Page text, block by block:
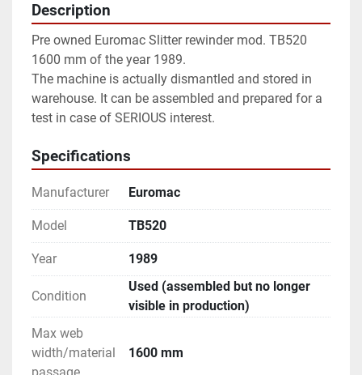
Description
Pre owned Euromac Slitter rewinder mod. TB520
1600 mm of the year 1989.
The machine is actually dismantled and stored in
warehouse. It can be assembled and prepared for a
test in case of SERIOUS interest.
Specifications
Manufacturer Euromac
Model TB520
Year 1989
Condition
Used (assembled but no longer
visible in production)
Max web
width/material
1600 mm